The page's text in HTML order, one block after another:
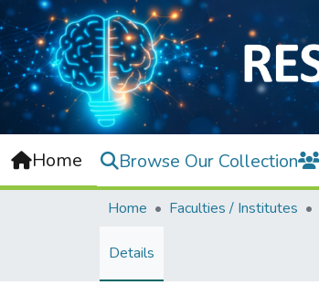
Home Browse Our Collection
Home Faculties / Institutes
Details